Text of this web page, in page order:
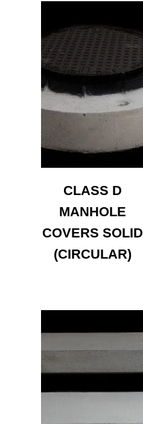
CLASS D
MANHOLE
COVERS SOLID
(CIRCULAR)